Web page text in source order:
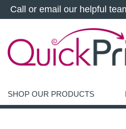
Call or email our helpful
SHOP OUR PRODUCTS